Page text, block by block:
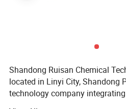
Construction reference:
Shandong Ruisan Chemical
located in Linyi City, Shandong
technology company